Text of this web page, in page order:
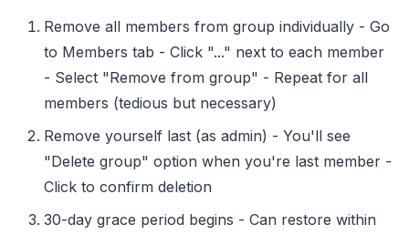
Remove all members from group individually - Go
to Members tab - Click "..." next to each member
- Select "Remove from group" - Repeat for all
members (tedious but necessary)
Remove yourself last (as admin) - You'll see
"Delete group" option when you're last member -
Click to confirm deletion
30-day grace period begins - Can restore within